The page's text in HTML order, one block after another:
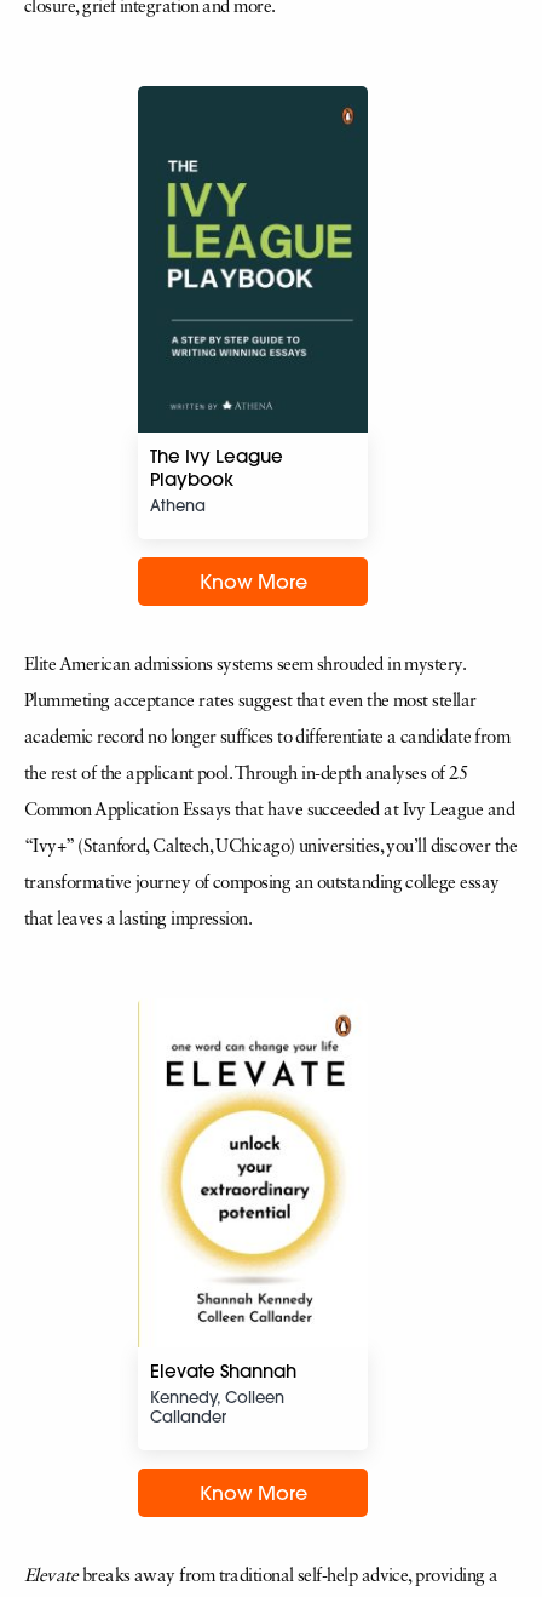
closure, grief integration and more.
The Ivy League
Playbook
Athena
Know More
Elite American admissions systems seem shrouded in mystery.
Plummeting acceptance rates suggest that even the most stellar
academic record no longer suffices to differentiate a candidate from
the rest of the applicant pool. Through in-depth analyses of 25
Common Application Essays that have succeeded at Ivy League and
“Ivy+” (Stanford, Caltech, UChicago) universities, you’ll discover the
transformative journey of composing an outstanding college essay
that leaves a lasting impression.
Elevate Shannah
Kennedy, Colleen
Callander
Know More
Elevate breaks away from traditional self-help advice, providing a